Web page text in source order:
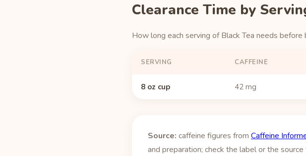
Clearance Time by
How long each serving of Black Tea needs
SERVING CAFFEINE
8 oz cup 42 mg
Source: caffeine figures from Caffeine
and preparation; check the label or the